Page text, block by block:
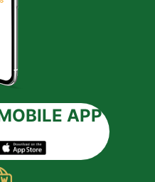
APP